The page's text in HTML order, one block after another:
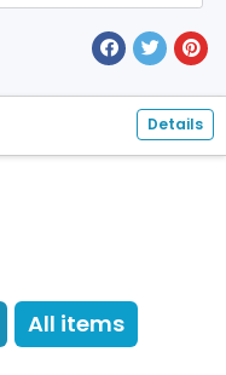
Details
All items